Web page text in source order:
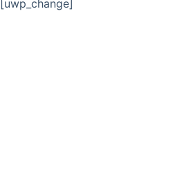
[uwp_change]